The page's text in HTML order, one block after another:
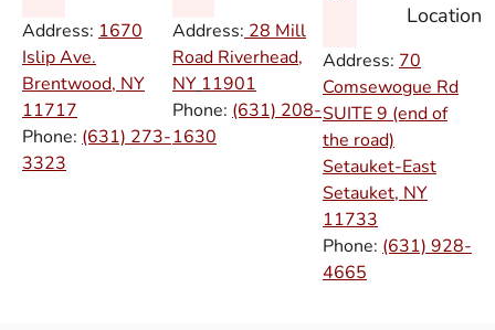
Address: 1670
Islip Ave.
Brentwood, NY
11717
Phone: (631) 273-
3323
Address: 28 Mill
Road Riverhead,
NY 11901
Phone: (631) 208-
1630
Location
Address: 70
Comsewogue Rd
SUITE 9 (end of
the road)
Setauket-East
Setauket, NY
11733
Phone: (631) 928-
4665